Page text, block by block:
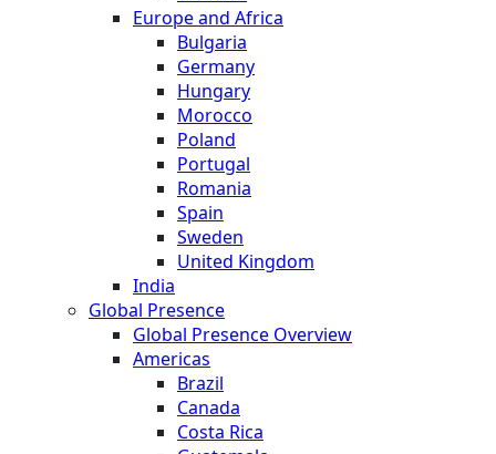
Europe and Africa
Bulgaria
Germany
Hungary
Morocco
Poland
Portugal
Romania
Spain
Sweden
United Kingdom
India
Global Presence
Global Presence Overview
Americas
Brazil
Canada
Costa Rica